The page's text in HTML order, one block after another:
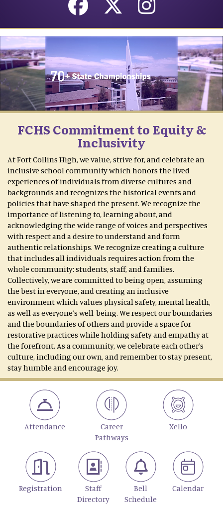
FCHS Commitment to Equity &
Inclusivity
At Fort Collins High, we value, strive for, and celebrate an
inclusive school community which honors the lived
experiences of individuals from diverse cultures and
backgrounds and recognizes the historical events and
policies that have shaped the present. We recognize the
importance of listening to, learning about, and
acknowledging the wide range of voices and perspectives
with respect and a desire to understand and form
authentic relationships. We recognize creating a culture
that includes all individuals requires action from the
whole community: students, staff, and families.
Collectively, we are committed to being open, assuming
the best in everyone, and creating an inclusive
environment which values physical safety, mental health,
as well as everyone’s well-being. We respect our boundaries
and the boundaries of others and provide a space for
restorative practices while holding safety and empathy at
the forefront. As a community, we celebrate each other’s
culture, including our own, and remember to stay present,
stay humble and encourage joy.
Attendance
Career
Pathways
Xello
Registration
Staff
Directory
Bell
Schedule
Calendar